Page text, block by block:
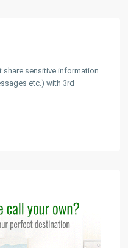
share sensitive information
etc.) with 3rd